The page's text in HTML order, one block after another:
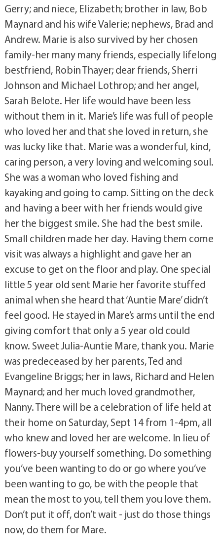
Gerry; and niece, Elizabeth; brother in law, Bob
Maynard and his wife Valerie; nephews, Brad and
Andrew. Marie is also survived by her chosen
family-her many many friends, especially lifelong
bestfriend, Robin Thayer; dear friends, Sherri
Johnson and Michael Lothrop; and her angel,
Sarah Belote. Her life would have been less
without them in it. Marie’s life was full of people
who loved her and that she loved in return, she
was lucky like that. Marie was a wonderful, kind,
caring person, a very loving and welcoming soul.
She was a woman who loved fishing and
kayaking and going to camp. Sitting on the deck
and having a beer with her friends would give
her the biggest smile. She had the best smile.
Small children made her day. Having them come
visit was always a highlight and gave her an
excuse to get on the floor and play. One special
little 5 year old sent Marie her favorite stuffed
animal when she heard that ‘Auntie Mare’ didn’t
feel good. He stayed in Mare’s arms until the end
giving comfort that only a 5 year old could
know. Sweet Julia-Auntie Mare, thank you. Marie
was predeceased by her parents, Ted and
Evangeline Briggs; her in laws, Richard and Helen
Maynard; and her much loved grandmother,
Nanny. There will be a celebration of life held at
their home on Saturday, Sept 14 from 1-4pm, all
who knew and loved her are welcome. In lieu of
flowers-buy yourself something. Do something
you’ve been wanting to do or go where you’ve
been wanting to go, be with the people that
mean the most to you, tell them you love them.
Don’t put it off, don’t wait - just do those things
now, do them for Mare.